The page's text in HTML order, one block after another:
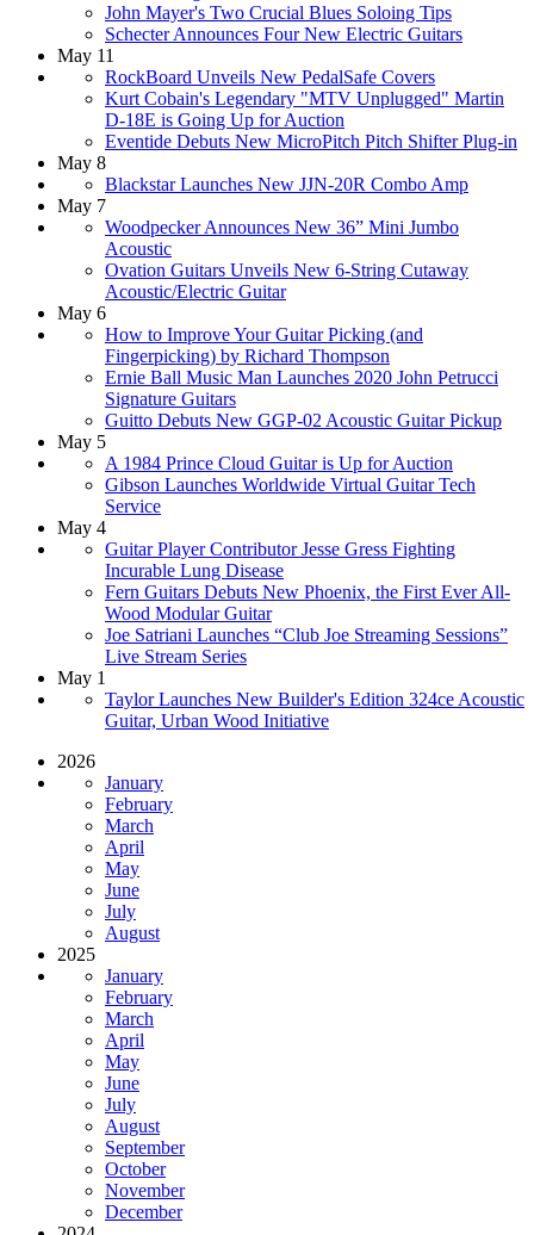
John Mayer's Two Crucial Blues Soloing Tips
Schecter Announces Four New Electric Guitars
May 11
RockBoard Unveils New PedalSafe Covers
Kurt Cobain's Legendary "MTV Unplugged" Martin
D-18E is Going Up for Auction
Eventide Debuts New MicroPitch Pitch Shifter Plug-in
May 8
Blackstar Launches New JJN-20R Combo Amp
May 7
Woodpecker Announces New 36” Mini Jumbo
Acoustic
Ovation Guitars Unveils New 6-String Cutaway
Acoustic/Electric Guitar
May 6
How to Improve Your Guitar Picking (and
Fingerpicking) by Richard Thompson
Ernie Ball Music Man Launches 2020 John Petrucci
Signature Guitars
Guitto Debuts New GGP-02 Acoustic Guitar Pickup
May 5
A 1984 Prince Cloud Guitar is Up for Auction
Gibson Launches Worldwide Virtual Guitar Tech
Service
May 4
Guitar Player Contributor Jesse Gress Fighting
Incurable Lung Disease
Fern Guitars Debuts New Phoenix, the First Ever All-
Wood Modular Guitar
Joe Satriani Launches “Club Joe Streaming Sessions”
Live Stream Series
May 1
Taylor Launches New Builder's Edition 324ce Acoustic
Guitar, Urban Wood Initiative
2026
January
February
March
April
May
June
July
August
2025
January
February
March
April
May
June
July
August
September
October
November
December